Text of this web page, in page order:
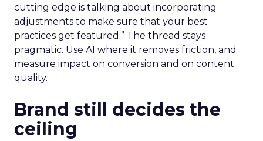
cutting edge is talking about incorporating
adjustments to make sure that your best
practices get featured.” The thread stays
pragmatic. Use AI where it removes friction, and
measure impact on conversion and on content
quality.
Brand still decides the
ceiling